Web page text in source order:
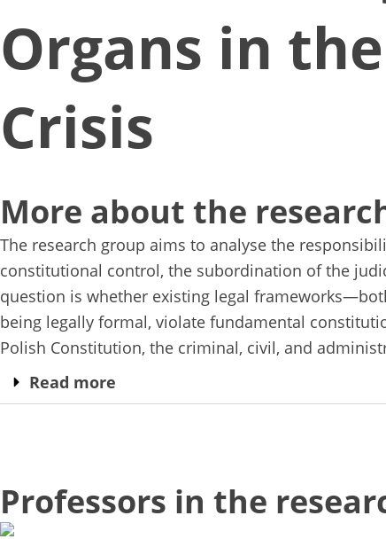
Organs in
Crisis
More about the
The research group aims to analyse the
constitutional control, the subordination of the
question is whether existing legal
being legally formal, violate fundamental
Polish Constitution, the criminal, civil, and
Read more
Professors in the